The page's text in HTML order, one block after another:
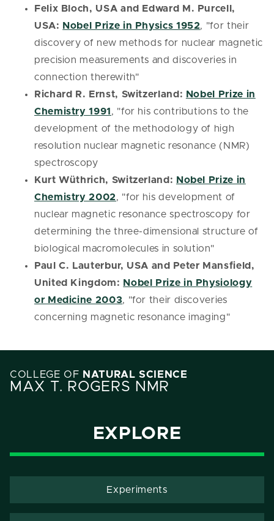
Felix Bloch, USA and Edward M. Purcell,
USA: Nobel Prize in Physics 1952, "for their
discovery of new methods for nuclear magnetic
precision measurements and discoveries in
connection therewith"
Richard R. Ernst, Switzerland: Nobel Prize in
Chemistry 1991 , "for his contributions to the
development of the methodology of high
resolution nuclear magnetic resonance (NMR)
spectroscopy
Kurt Wüthrich, Switzerland: Nobel Prize in
Chemistry 2002, "for his development of
nuclear magnetic resonance spectroscopy for
determining the three-dimensional structure of
biological macromolecules in solution"
Paul C. Lauterbur, USA and Peter Mansfield,
United Kingdom: Nobel Prize in Physiology
or Medicine 2003, "for their discoveries
concerning magnetic resonance imaging"
COLLEGE OF NATURAL SCIENCE
MAX T. ROGERS NMR
EXPLORE
Experiments